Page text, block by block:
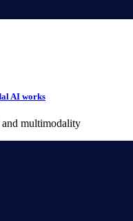
AI works
and multimodality